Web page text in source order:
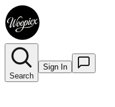
Search
Sign In